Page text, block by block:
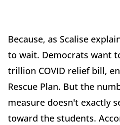
Because, as Scalise
to wait. Democrats want
trillion COVID relief bill,
Rescue Plan. But the
measure doesn't exactly
toward the students.